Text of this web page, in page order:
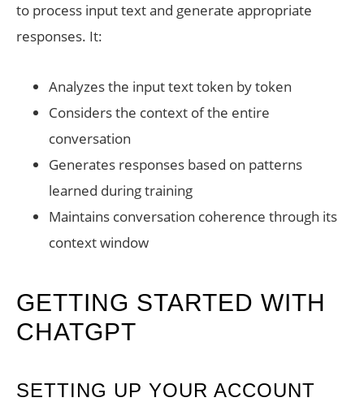
to process input text and generate appropriate
responses. It:
Analyzes the input text token by token
Considers the context of the entire
conversation
Generates responses based on patterns
learned during training
Maintains conversation coherence through its
context window
GETTING STARTED WITH
CHATGPT
SETTING UP YOUR ACCOUNT